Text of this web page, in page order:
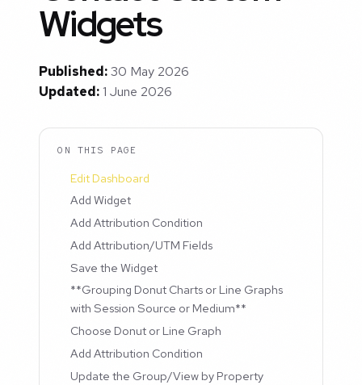
Widgets
Published:30 May 2026
Updated:1 June 2026
ON THIS PAGE
Edit Dashboard
Add Widget
Add Attribution Condition
Add Attribution/UTM Fields
Save the Widget
**Grouping Donut Charts or Line Graphs
with Session Source or Medium**
Choose Donut or Line Graph
Add Attribution Condition
Update the Group/View by Property